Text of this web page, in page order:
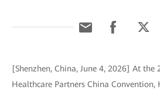
[Shenzhen, China, June 4, 2026] At
Healthcare Partners China